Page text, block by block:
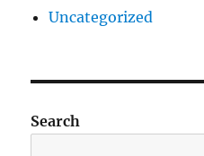
Uncategorized
Search